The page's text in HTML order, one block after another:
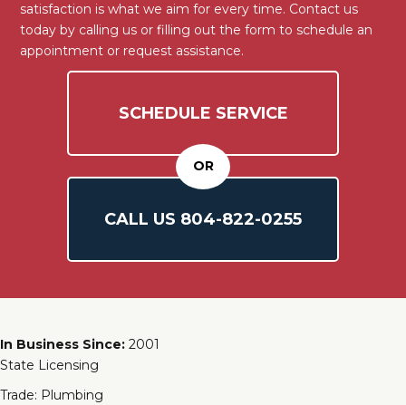
satisfaction is what we aim for every time. Contact us
today by calling us or filling out the form to schedule an
appointment or request assistance.
SCHEDULE SERVICE
OR
CALL US 804-822-0255
In Business Since: 2001
State Licensing
Trade: Plumbing